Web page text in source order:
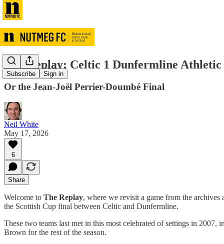
Subscribe Sign in
The Replay: Celtic 1 Dunfermline Athletic
Or the Jean-Joël Perrier-Doumbé Final
Neil White
May 17, 2026
6
Share
Welcome to The Replay, where we revisit a game from the
the Scottish Cup final between Celtic and Dunfermline.
These two teams last met in this most celebrated of settings in
Brown for the rest of the season.